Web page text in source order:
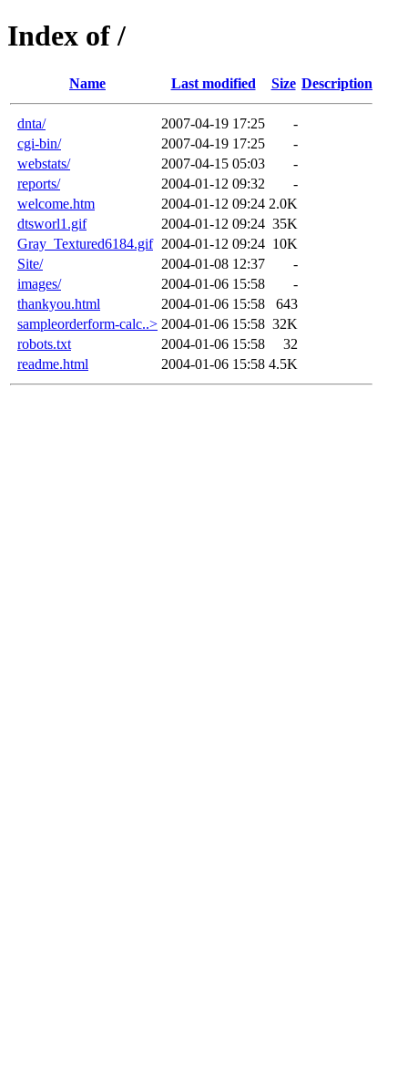
Index of /
Name Last modified Size Description
dnta/ 2007-04-19 17:25
-
cgi-bin/
2007-04-19 17:25
-
webstats/
2007-04-15 05:03
-
reports/
2004-01-12 09:32
-
welcome.htm
2004-01-12 09:24 2.0K
dtsworl1.gif
2004-01-12 09:24 35K
Gray_Textured6184.gif 2004-01-12 09:24 10K
Site/
2004-01-08 12:37
-
images/
2004-01-06 15:58
-
thankyou.html
2004-01-06 15:58
643
sampleorderform-calc..> 2004-01-06 15:58 32K
robots.txt
2004-01-06 15:58
32
readme.html
2004-01-06 15:58 4.5K